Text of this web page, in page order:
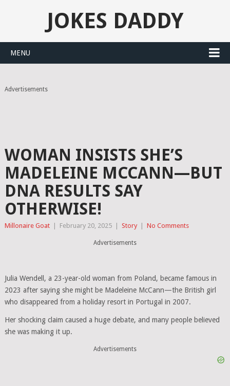
JOKES DADDY
MENU
Advertisements
WOMAN INSISTS SHE’S
MADELEINE MCCANN—BUT
DNA RESULTS SAY
OTHERWISE!
Millonaire Goat February 20, 2025 Story No Comments
Advertisements
Julia Wendell, a 23-year-old woman from Poland, became famous in
2023 after saying she might be Madeleine McCann—the British girl
who disappeared from a holiday resort in Portugal in 2007.
Her shocking claim caused a huge debate, and many people believed
she was making it up.
Advertisements